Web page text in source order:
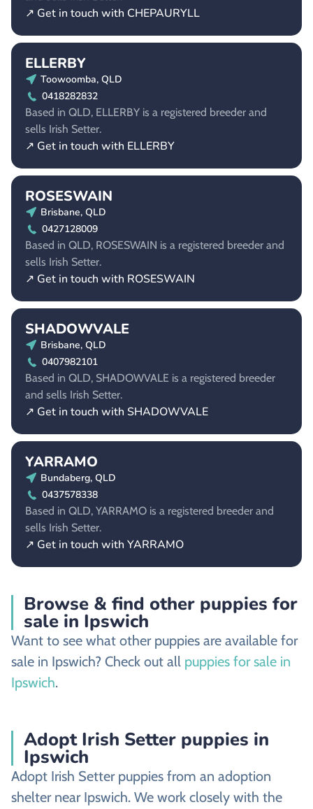
↗ Get in touch with CHEPAURYLL
ELLERBY
Toowoomba, QLD
0418282832
Based in QLD, ELLERBY is a registered breeder and
sells Irish Setter.
↗ Get in touch with ELLERBY
ROSESWAIN
Brisbane, QLD
0427128009
Based in QLD, ROSESWAIN is a registered breeder and
sells Irish Setter.
↗ Get in touch with ROSESWAIN
SHADOWVALE
Brisbane, QLD
0407982101
Based in QLD, SHADOWVALE is a registered breeder
and sells Irish Setter.
↗ Get in touch with SHADOWVALE
YARRAMO
Bundaberg, QLD
0437578338
Based in QLD, YARRAMO is a registered breeder and
sells Irish Setter.
↗ Get in touch with YARRAMO
Browse & find other puppies for
sale in Ipswich
Want to see what other puppies are available for
sale in Ipswich? Check out all puppies for sale in
Ipswich.
Adopt Irish Setter puppies in
Ipswich
Adopt Irish Setter puppies from an adoption
shelter near Ipswich. We work closely with the